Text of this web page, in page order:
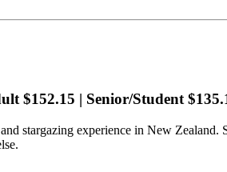
$152.15 | Senior/Student
stargazing experience in New